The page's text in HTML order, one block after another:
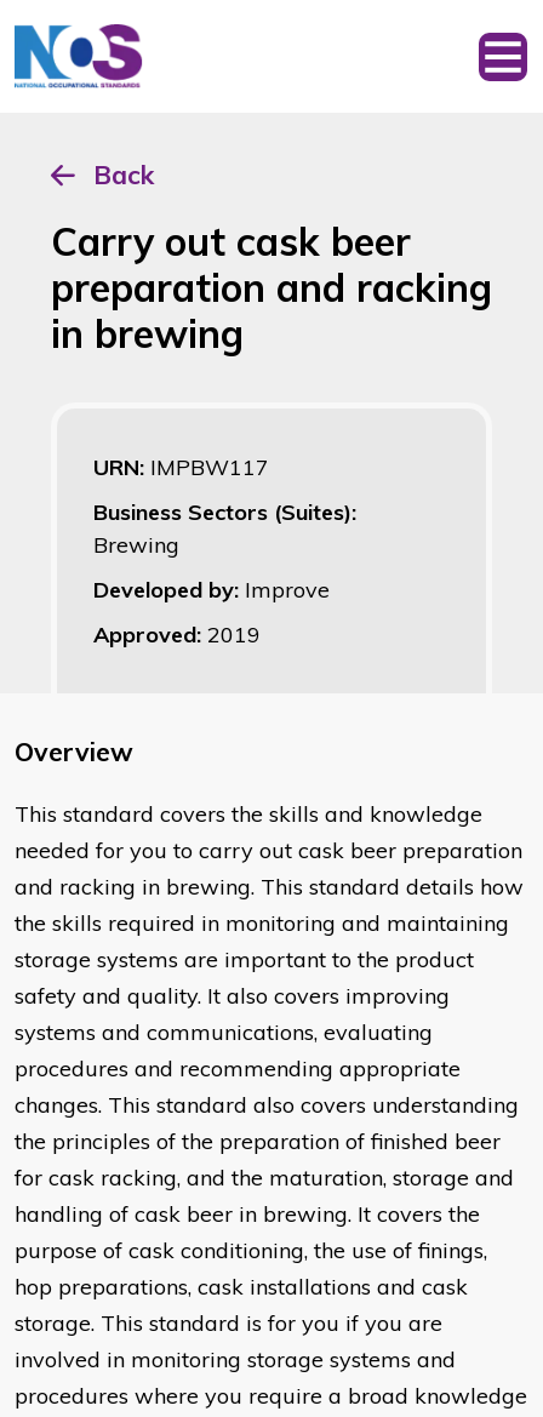
Back
Carry out cask beer
preparation and racking
in brewing
URN: IMPBW117
Business Sectors (Suites):
Brewing
Developed by: Improve
Approved: 2019
Overview
This standard covers the skills and knowledge
needed for you to carry out cask beer preparation
and racking in brewing. This standard details how
the skills required in monitoring and maintaining
storage systems are important to the product
safety and quality. It also covers improving
systems and communications, evaluating
procedures and recommending appropriate
changes. This standard also covers understanding
the principles of the preparation of finished beer
for cask racking, and the maturation, storage and
handling of cask beer in brewing. It covers the
purpose of cask conditioning, the use of finings,
hop preparations, cask installations and cask
storage. This standard is for you if you are
involved in monitoring storage systems and
procedures where you require a broad knowledge